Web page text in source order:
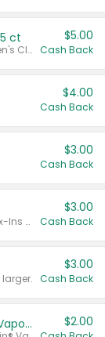
ct
Valid on 20 ct - 55 ct. Excludes Children's Claritin®, Claritin-D®, and Claritin® Cooling Honey Flavored Liquid.
$5.00
Cash Back
$4.00
Cash Back
$3.00
Cash Back
Valid on MiraLAX® 20 dose or larger, Mix-Ins 20 count, MiraFIBER® Gummies 72 ct, or MiraFAST™ 30 ct or larger.
$3.00
Cash Back
$3.00
Cash Back
Afrin® 15 ml, Daily Saline or Afrin® Vapor Burst™ Inhaler Sticks $2.00